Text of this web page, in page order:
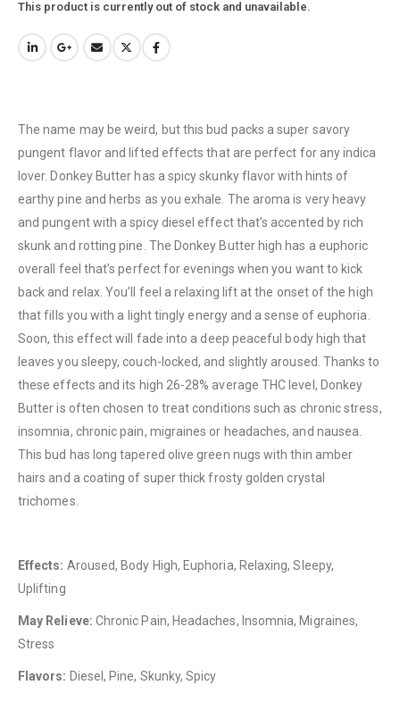
This product is currently out of stock and unavailable.
The name may be weird, but this bud packs a super savory
pungent flavor and lifted effects that are perfect for any indica
lover. Donkey Butter has a spicy skunky flavor with hints of
earthy pine and herbs as you exhale. The aroma is very heavy
and pungent with a spicy diesel effect that’s accented by rich
skunk and rotting pine. The Donkey Butter high has a euphoric
overall feel that’s perfect for evenings when you want to kick
back and relax. You’ll feel a relaxing lift at the onset of the high
that fills you with a light tingly energy and a sense of euphoria.
Soon, this effect will fade into a deep peaceful body high that
leaves you sleepy, couch-locked, and slightly aroused. Thanks to
these effects and its high 26-28% average THC level, Donkey
Butter is often chosen to treat conditions such as chronic stress,
insomnia, chronic pain, migraines or headaches, and nausea.
This bud has long tapered olive green nugs with thin amber
hairs and a coating of super thick frosty golden crystal
trichomes.
Effects: Aroused, Body High, Euphoria, Relaxing, Sleepy,
Uplifting
May Relieve: Chronic Pain, Headaches, Insomnia, Migraines,
Stress
Flavors: Diesel, Pine, Skunky, Spicy
QUICK LINKS
Contact Us
FAQ
Terms & Conditions
CATEGORIES
Flowers
Edibles
Concentrations
Vapes